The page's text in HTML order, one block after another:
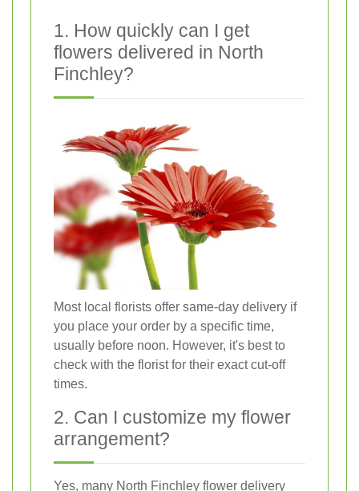
1. How quickly can I get
flowers delivered in North
Finchley?
Most local florists offer same-day delivery if
you place your order by a specific time,
usually before noon. However, it's best to
check with the florist for their exact cut-off
times.
2. Can I customize my flower
arrangement?
Yes, many North Finchley flower delivery